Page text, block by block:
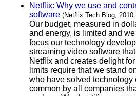
Netflix: Why we use and
software (Netflix Tech Blog,
Our budget, measured in
and energy, is limited and
focus our technology
streaming video software
Netflix and creates delight
limits require that we stand
who have solved technology
common by all companies